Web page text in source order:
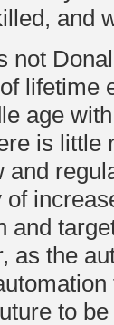
and
not
lifetime
age
is little
and
of
and
as the
to